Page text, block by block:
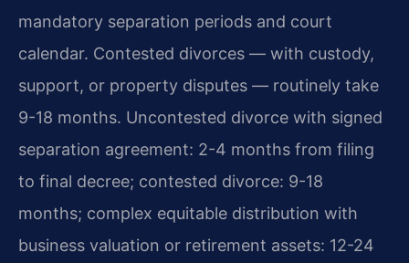
mandatory separation periods and court
calendar. Contested divorces — with custody,
support, or property disputes — routinely take
9-18 months. Uncontested divorce with signed
separation agreement: 2-4 months from filing
to final decree; contested divorce: 9-18
months; complex equitable distribution with
business valuation or retirement assets: 12-24